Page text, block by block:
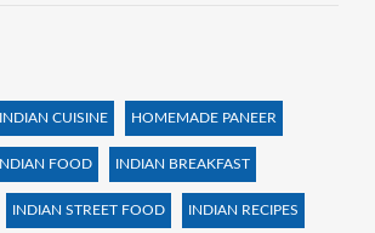
INDIAN CUISINE HOMEMADE PANEER
INDIAN FOOD INDIAN BREAKFAST
INDIAN STREET FOOD INDIAN RECIPES